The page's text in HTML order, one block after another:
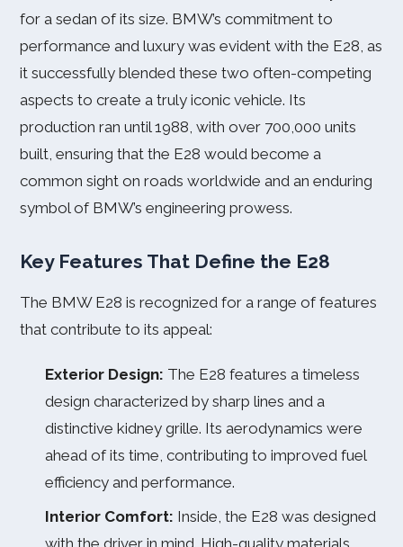
for a sedan of its size. BMW’s commitment to
performance and luxury was evident with the E28, as
it successfully blended these two often-competing
aspects to create a truly iconic vehicle. Its
production ran until 1988, with over 700,000 units
built, ensuring that the E28 would become a
common sight on roads worldwide and an enduring
symbol of BMW’s engineering prowess.
Key Features That Define the E28
The BMW E28 is recognized for a range of features
that contribute to its appeal:
Exterior Design: The E28 features a timeless
design characterized by sharp lines and a
distinctive kidney grille. Its aerodynamics were
ahead of its time, contributing to improved fuel
efficiency and performance.
Interior Comfort: Inside, the E28 was designed
with the driver in mind. High-quality materials